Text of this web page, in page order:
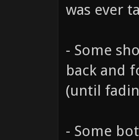
was ever
- Some
back and
(until
- Some